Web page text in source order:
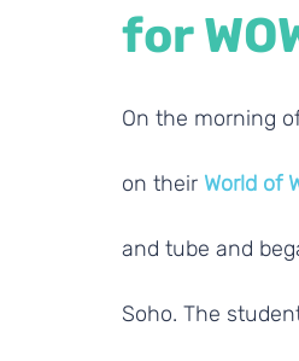
Coach
for
On the morning
on their World of
and tube and
Soho. The